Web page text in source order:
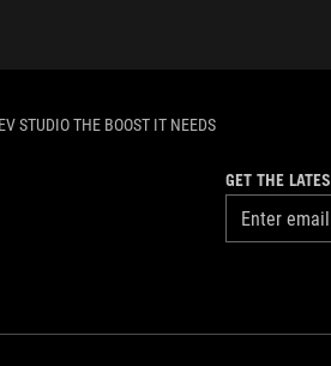
STUDIO THE BOOST IT NEEDS
GET THE